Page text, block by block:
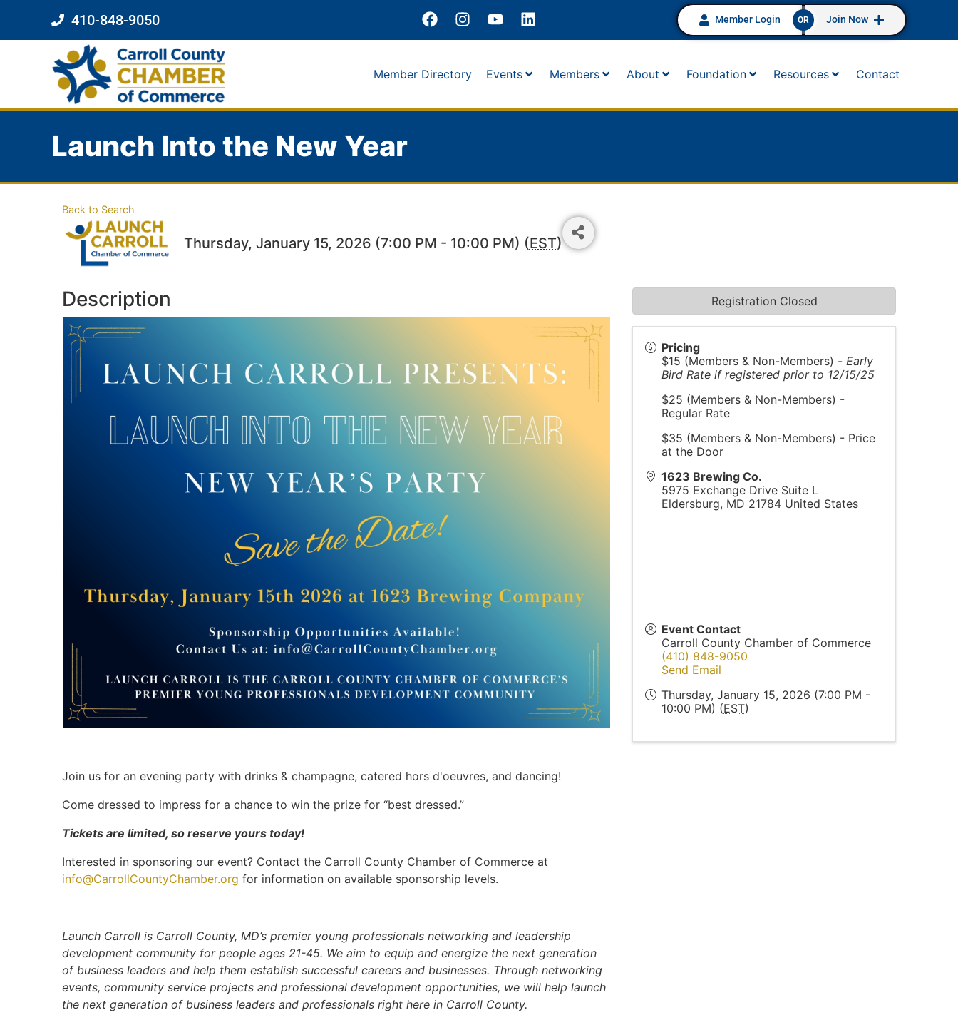
410-848-9050 Member Login OR Join Now
Member Directory Events Members About Foundation Resources Contact
Launch Into the New Year
Back to Search
Thursday, January 15, 2026 (7:00 PM - 10:00 PM) (EST)
Description
Join us for an evening party with drinks & champagne, catered hors d'oeuvres, and dancing!
Come dressed to impress for a chance to win the prize for “best dressed.”
Tickets are limited, so reserve yours today!
Interested in sponsoring our event? Contact the Carroll County Chamber of Commerce at
info@CarrollCountyChamber.org for information on available sponsorship levels.
Launch Carroll is Carroll County, MD’s premier young professionals networking and leadership
development community for people ages 21-45. We aim to equip and energize the next generation
of business leaders and help them establish successful careers and businesses. Through networking
events, community service projects and professional development opportunities, we will help launch
the next generation of business leaders and professionals right here in Carroll County.
Pricing
$15 (Members & Non-Members) - Early
Bird Rate if registered prior to 12/15/25
$25 (Members & Non-Members) -
Regular Rate
$35 (Members & Non-Members) - Price
at the Door
1623 Brewing Co.
5975 Exchange Drive Suite L
Eldersburg, MD 21784 United States
Event Contact
Carroll County Chamber of Commerce
(410) 848-9050
Send Email
Thursday, January 15, 2026 (7:00 PM -
10:00 PM) (EST)
Registration Closed